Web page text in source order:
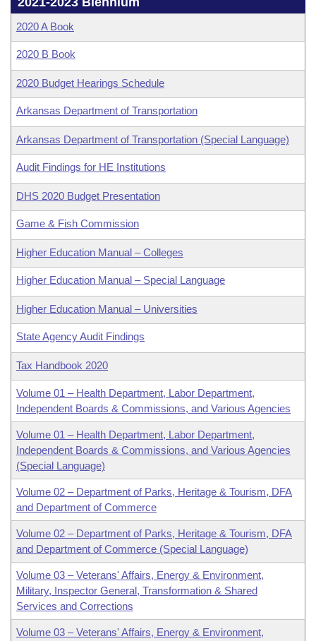
Bills in House Committees
Bills in Senate Committees
Bills in Joint Committees
Meetings Of The Whole/Business Meetings
Recent Activities
Recently Filed
Personalized Bill Tracking
Bills Returned from Committee
Bill Conflicts Report
House
Senate
House Budget
Senate Budget
House Roll Call
Uncodified Historic Legislation
Governor's Veto List
Search Center
2020 A Book
2020 B Book
2020 Budget Hearings Schedule
Arkansas Department of Transportation
Arkansas Department of Transportation (Special Language)
Audit Findings for HE Institutions
DHS 2020 Budget Presentation
Game & Fish Commission
Higher Education Manual – Colleges
Higher Education Manual – Special Language
Higher Education Manual – Universities
State Agency Audit Findings
Tax Handbook 2020
Volume 01 – Health Department, Labor Department,
Independent Boards & Commissions, and Various Agencies
Volume 01 – Health Department, Labor Department,
Independent Boards & Commissions, and Various Agencies
(Special Language)
Volume 02 – Department of Parks, Heritage & Tourism, DFA
and Department of Commerce
Volume 02 – Department of Parks, Heritage & Tourism, DFA
and Department of Commerce (Special Language)
Volume 03 – Veterans' Affairs, Energy & Environment,
Military, Inspector General, Transformation & Shared
Services and Corrections
Volume 03 – Veterans' Affairs, Energy & Environment,